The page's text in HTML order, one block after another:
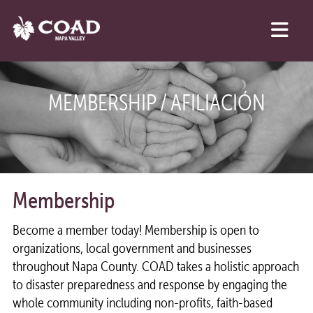
MEMBERSHIP / AFILIACIÓN
Membership
Become a member today! Membership is open to
organizations, local government and businesses
throughout Napa County. COAD takes a holistic approach
to disaster preparedness and response by engaging the
whole community including non-profits, faith-based